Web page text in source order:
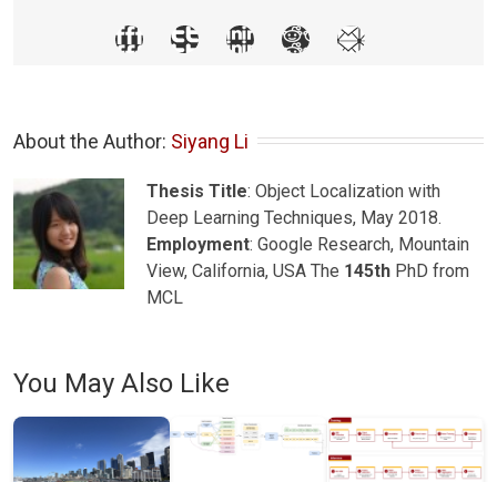
About the Author: Siyang Li
Thesis Title: Object Localization with
Deep Learning Techniques, May 2018.
Employment: Google Research, Mountain
View, California, USA The 145th PhD from
MCL
You May Also Like